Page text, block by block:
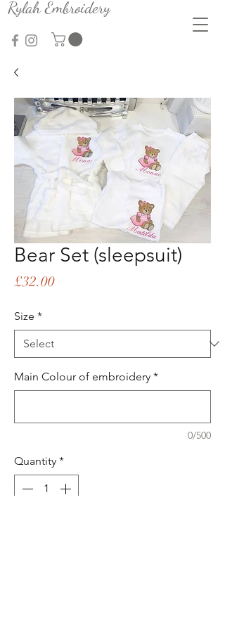
Rylah Embroidery
Bear Set (sleepsuit)
£32.00Price
Size *
Main Colour of embroidery *
0/500
Quantity *